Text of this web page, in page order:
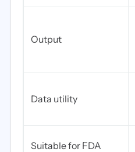
Output
Data utility
Suitable for FDA